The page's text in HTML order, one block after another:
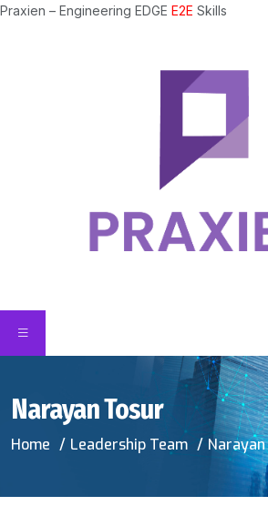
Praxien – Engineering EDGE E2E Skills
Narayan Tosur
Home Leadership Team